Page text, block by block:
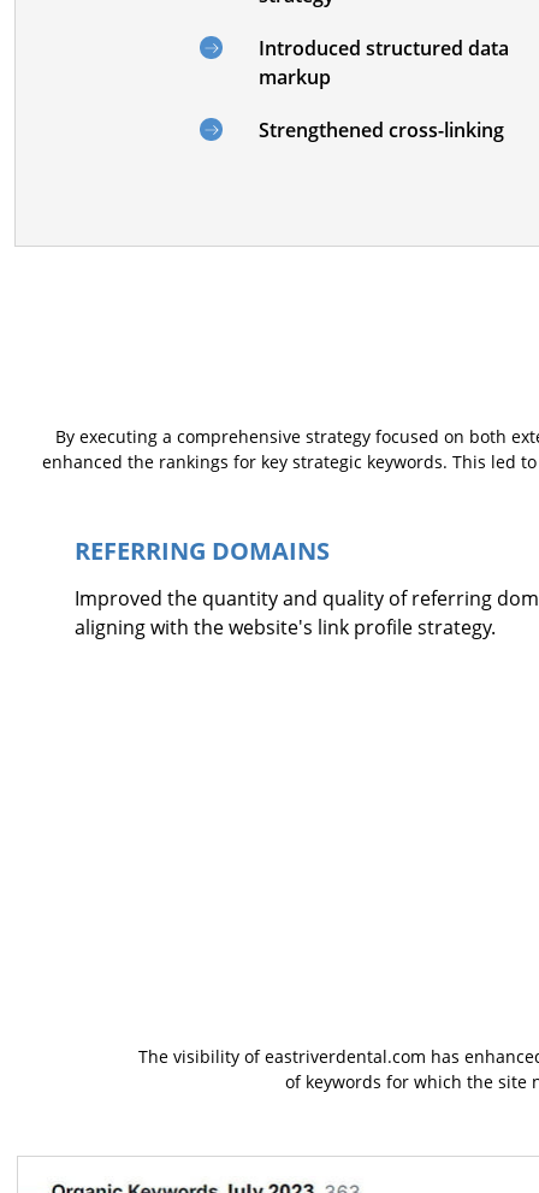
Introduced structured data
markup
Strengthened cross-linking
By executing a comprehensive strategy focused on both
enhanced the rankings for key strategic keywords. This led
REFERRING DOMAINS
Improved the quantity and quality of referring
aligning with the website's link profile strategy.
The visibility of eastriverdental.com has
of keywords for which the site